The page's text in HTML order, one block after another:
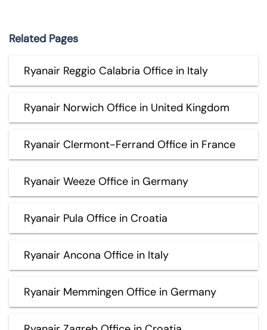
Related Pages
Ryanair Reggio Calabria Office in Italy
Ryanair Norwich Office in United Kingdom
Ryanair Clermont-Ferrand Office in France
Ryanair Weeze Office in Germany
Ryanair Pula Office in Croatia
Ryanair Ancona Office in Italy
Ryanair Memmingen Office in Germany